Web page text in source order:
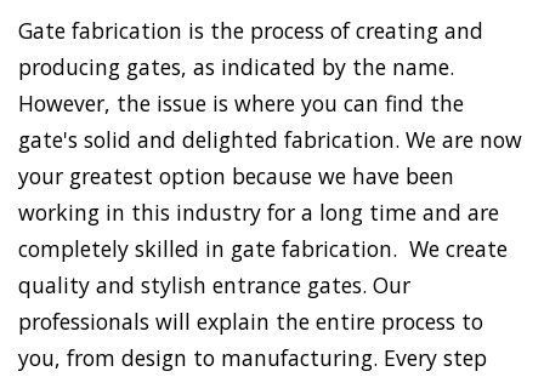
Gate fabrication is the process of creating and
producing gates, as indicated by the name.
However, the issue is where you can find the
gate's solid and delighted fabrication. We are now
your greatest option because we have been
working in this industry for a long time and are
completely skilled in gate fabrication. We create
quality and stylish entrance gates. Our
professionals will explain the entire process to
you, from design to manufacturing. Every step